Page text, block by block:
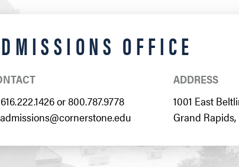
OFFICE
616.222.1426or800.787.9778
admissions@cornerstone.edu
ADDRESS
1001 East
Grand